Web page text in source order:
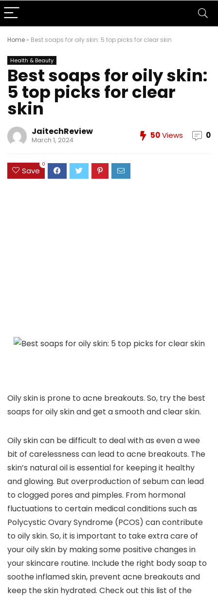
Home » Best soaps for oily skin: 5 top picks for clear skin
Health & Beauty
Best soaps for oily skin:
5 top picks for clear
skin
JaitechReview
March 1, 2024 50Views 0
Save
0
Oily skin is prone to acne breakouts. So, try the best
soaps for oily skin and get a smooth and clear skin.
Oily skin can be difficult to deal with as even a wee
bit of carelessness can lead to acne breakouts. The
skin’s natural oil is essential for keeping it healthy
and glowing. But overproduction of sebum can lead
to clogged pores and pimples. From hormonal
fluctuations to certain medical conditions such as
Polycystic Ovary Syndrome (PCOS) can contribute
to oily skin. So, it is important to take extra care of
your oily skin by making some positive changes in
your skincare routine. Include the right body soap to
soothe inflamed skin, prevent acne breakouts and
keep the skin hydrated. Check out this list of the